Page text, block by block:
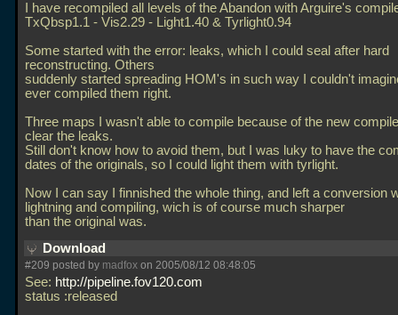
I have recompiled all levels of the Abandon with Arguire's
TxQbsp1.1 - Vis2.29 - Light1.40 & Tyrlight0.94
Some started with the error: leaks, which I could seal after hard
reconstructing. Others
suddenly started spreading HOM's in such way I couldn't
ever compiled them right.
Three maps I wasn't able to compile because of the new
clear the leaks.
Still don't know how to avoid them, but I was luky to have the
dates of the originals, so I could light them with tyrlight.
Now I can say I finnished the whole thing, and left a conversion
lightning and compiling, wich is of course much sharper
than the original was.
Download
#209 posted by madfox on 2005/08/12 08:48:05
See: http://pipeline.fov120.com
status :released